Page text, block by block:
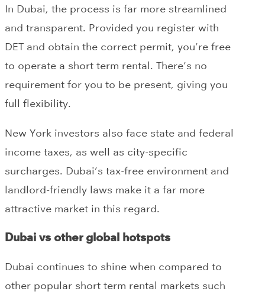
In Dubai, the process is far more streamlined
and transparent. Provided you register with
DET and obtain the correct permit, you’re free
to operate a short term rental. There’s no
requirement for you to be present, giving you
full flexibility.
New York investors also face state and federal
income taxes, as well as city-specific
surcharges. Dubai’s tax-free environment and
landlord-friendly laws make it a far more
attractive market in this regard.
Dubai vs other global hotspots
Dubai continues to shine when compared to
other popular short term rental markets such